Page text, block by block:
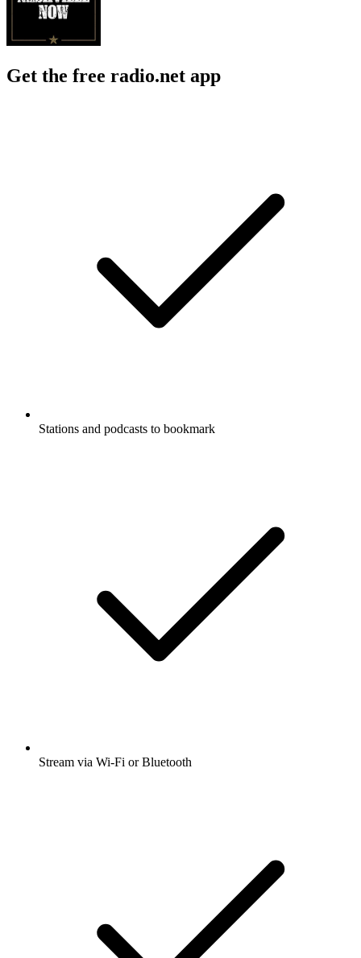
Get the free radio.net app
Stations and podcasts to bookmark
Stream via Wi-Fi or Bluetooth